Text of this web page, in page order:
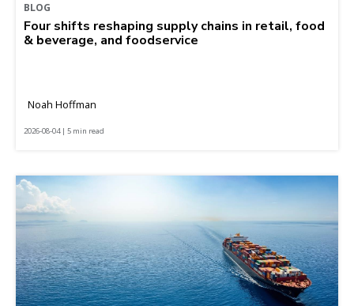
BLOG
Four shifts reshaping supply chains in retail, food
& beverage, and foodservice
Noah Hoffman
2026-08-04 | 5 min read